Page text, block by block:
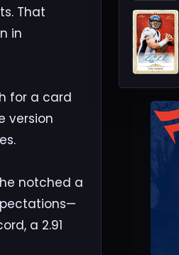
That
in
for a card
version
notched a
a 2.91